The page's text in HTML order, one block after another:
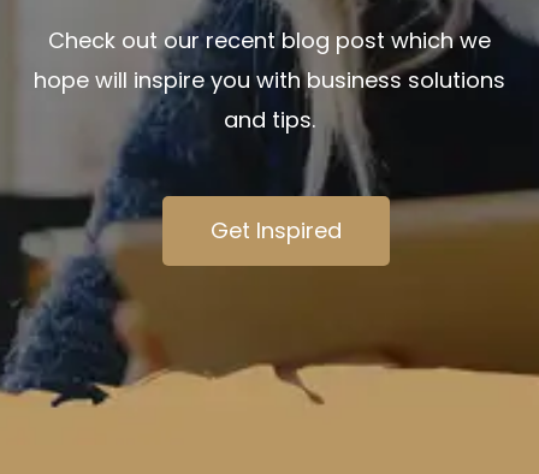
Check out our recent blog post which we
hope will inspire youwith business solutions
and tips.
Get Inspired